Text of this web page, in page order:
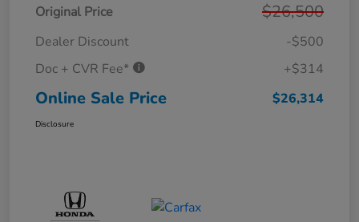
Original Price $26,500
Dealer Discount
-$500
Doc + CVR Fee*
+$314
Online Sale Price $26,314
Disclosure